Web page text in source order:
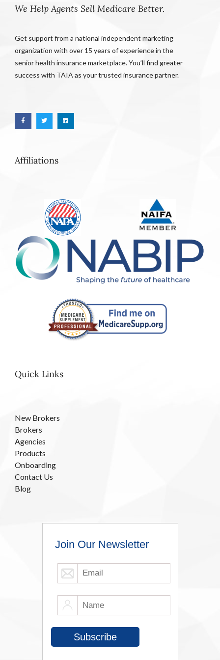
We Help Agents Sell Medicare Better.
Get support from a national independent marketing
organization with over 15 years of experience in the
senior health insurance marketplace. You’ll find greater
success with TAIA as your trusted insurance partner.
Affiliations
Quick Links
New Brokers
Brokers
Agencies
Products
Onboarding
Contact Us
Blog